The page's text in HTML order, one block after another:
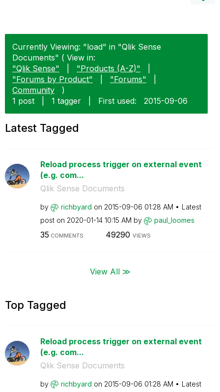
Currently Viewing: "load" in "Qlik Sense
Documents" ( View in:
"Qlik Sense"
"Products (A-Z)"
"Forums by Product"
"Forums"
Community
)
1 post
1 tagger First used: ‎2015-09-06
Latest Tagged
Reload process trigger on external event
(e.g. com...
Qlik Sense Documents
by richbyard on ‎2015-09-06 01:28 AM
Latest
post on ‎2020-01-14 10:15 AM by paul_loomes
35 COMMENTS 49290 VIEWS
View All ≫
Top Tagged
Reload process trigger on external event
(e.g. com...
Qlik Sense Documents
by richbyard on ‎2015-09-06 01:28 AM
Latest